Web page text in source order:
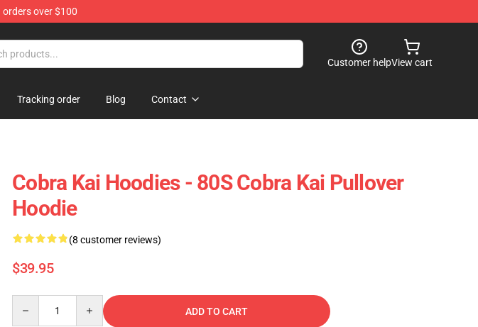
over $100
Customer helpView cart
Tracking order Blog Contact
Cobra Kai Hoodies - 80S Cobra Kai Pullover
Hoodie
(8 customer reviews)
$39.95
ADD TO CART